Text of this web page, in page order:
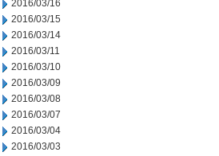
2016/03/16
2016/03/15
2016/03/14
2016/03/11
2016/03/10
2016/03/09
2016/03/08
2016/03/07
2016/03/04
2016/03/03